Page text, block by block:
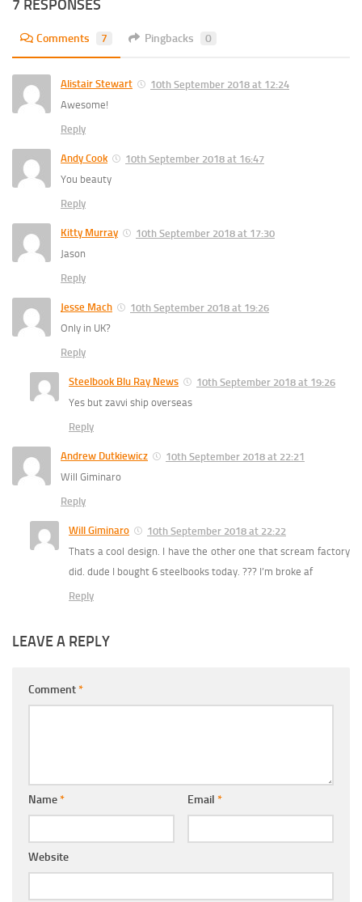
7 RESPONSES
Comments 7 Pingbacks 0
Alistair Stewart
10th September 2018 at 12:24
Awesome!
Reply
Andy Cook
10th September 2018 at 16:47
You beauty
Reply
Kitty Murray
10th September 2018 at 17:30
Jason
Reply
Jesse Mach
10th September 2018 at 19:26
Only in UK?
Reply
Steelbook Blu Ray News
10th September 2018 at 19:26
Yes but zavvi ship overseas
Reply
Andrew Dutkiewicz
10th September 2018 at 22:21
Will Giminaro
Reply
Will Giminaro
10th September 2018 at 22:22
Thats a cool design. I have the other one that scream factory
did. dude I bought 6 steelbooks today. ??? I’m broke af
Reply
LEAVE A REPLY
Comment*
Name* Email *
Website